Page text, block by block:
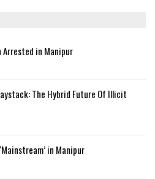
Arrested in Manipur
The Hybrid Future Of Illicit
in Manipur